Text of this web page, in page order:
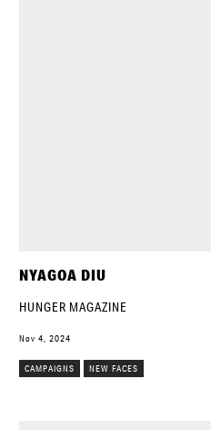
NYAGOA DIU
HUNGER MAGAZINE
Nov 4, 2024
CAMPAIGNS NEW FACES